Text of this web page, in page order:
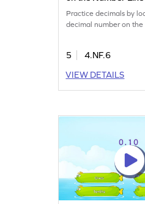
Practice decimals by
decimal number on the
5
4.NF.6
VIEW DETAILS